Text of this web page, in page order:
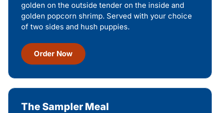
golden on the outside tender on the inside and
golden popcorn shrimp. Served with your choice
of two sides and hush puppies.
Order Now
The Sampler Meal